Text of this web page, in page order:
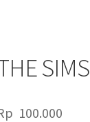
100.000